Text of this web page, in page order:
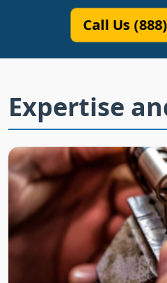
Call Us
Expertise